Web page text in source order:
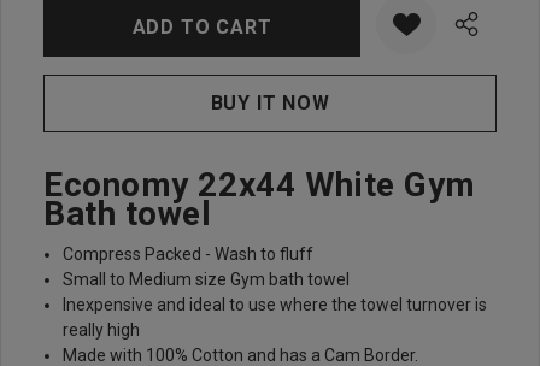
Economy 22x44 White Gym
Bath towel
Compress Packed - Wash to fluff
Small to Medium size Gym bath towel
Inexpensive and ideal to use where the towel turnover is
really high
Made with 100% Cotton and has a Cam Border.